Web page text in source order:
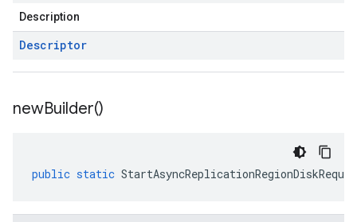
Description
Descriptor
newBuilder()
public static